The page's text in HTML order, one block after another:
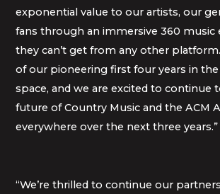
exponential value to our artists, our
fans through an immersive 360 music
they can’t get from any other
of our pioneering first four years in
space, and we are excited to continue
future of Country Music and the ACM
everywhere over the next three years.”
“We’re thrilled to continue our